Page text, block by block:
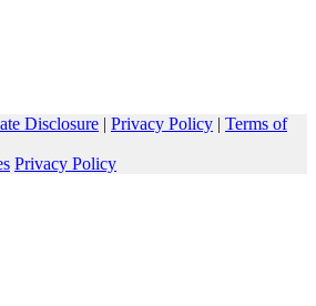
Disclosure | Privacy Policy | Terms of
Privacy Policy